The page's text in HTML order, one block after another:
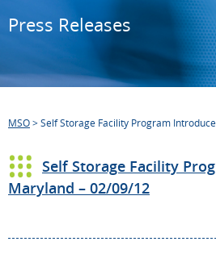
Press Releases
MSO>Self Storage Facility Program
Self Storage Facility
Maryland – 02/09/12